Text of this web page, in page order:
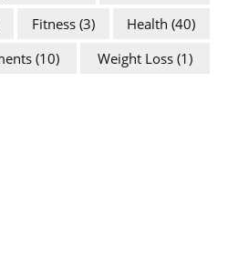
Fitness(3) Health (40)
(10) Weight Loss (1)